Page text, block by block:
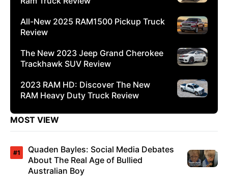
All-New 2025 RAM1500 Pickup Truck
Review
The New 2023 Jeep Grand Cherokee
Trackhawk SUV Review
2023 RAM HD: Discover The New
RAM Heavy Duty Truck Review
MOST VIEW
Quaden Bayles: Social Media Debates
About The Real Age of Bullied
Australian Boy